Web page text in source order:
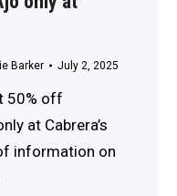
Barker July 2, 2025
50% off
at Cabrera’s
information on